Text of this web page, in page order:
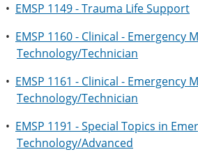
• EMSP 1149 - Trauma Life Support
• EMSP 1160 - Clinical - Emergency
Technology/Technician
• EMSP 1161 - Clinical - Emergency
Technology/Technician
• EMSP 1191 - Special Topics in
Technology/Advanced